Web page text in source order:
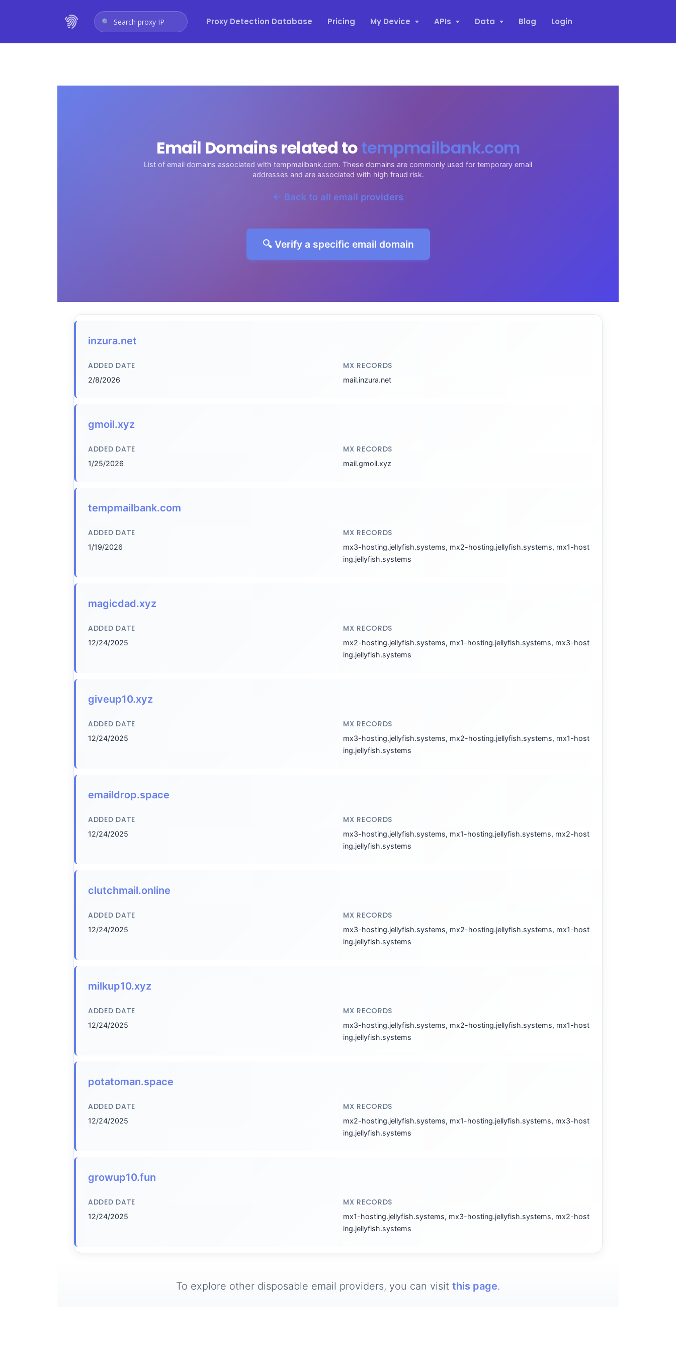
Search proxy IP Proxy Detection Database Pricing My Device APIs Data Blog Login
Email Domains related totempmailbank.com
List of email domains associated with tempmailbank.com. These domains are commonly used for temporary email
addresses and are associated with high fraud risk.
← Back to all email providers
🔍 Verify a specific email domain
inzura.net
ADDED DATE
2/8/2026
MX RECORDS
mail.inzura.net
gmoil.xyz
ADDED DATE
1/25/2026
MX RECORDS
mail.gmoil.xyz
tempmailbank.com
ADDED DATE
1/19/2026
MX RECORDS
mx3-hosting.jellyfish.systems, mx2-hosting.jellyfish.systems, mx1-host
ing.jellyfish.systems
magicdad.xyz
ADDED DATE
12/24/2025
MX RECORDS
mx2-hosting.jellyfish.systems, mx1-hosting.jellyfish.systems, mx3-host
ing.jellyfish.systems
giveup10.xyz
ADDED DATE
12/24/2025
MX RECORDS
mx3-hosting.jellyfish.systems, mx2-hosting.jellyfish.systems, mx1-host
ing.jellyfish.systems
emaildrop.space
ADDED DATE
12/24/2025
MX RECORDS
mx3-hosting.jellyfish.systems, mx1-hosting.jellyfish.systems, mx2-host
ing.jellyfish.systems
clutchmail.online
ADDED DATE
12/24/2025
MX RECORDS
mx3-hosting.jellyfish.systems, mx2-hosting.jellyfish.systems, mx1-host
ing.jellyfish.systems
milkup10.xyz
ADDED DATE
12/24/2025
MX RECORDS
mx3-hosting.jellyfish.systems, mx2-hosting.jellyfish.systems, mx1-host
ing.jellyfish.systems
potatoman.space
ADDED DATE
12/24/2025
MX RECORDS
mx2-hosting.jellyfish.systems, mx1-hosting.jellyfish.systems, mx3-host
ing.jellyfish.systems
growup10.fun
ADDED DATE
12/24/2025
MX RECORDS
mx1-hosting.jellyfish.systems, mx3-hosting.jellyfish.systems, mx2-host
ing.jellyfish.systems
To explore other disposable email providers, you can visit this page.